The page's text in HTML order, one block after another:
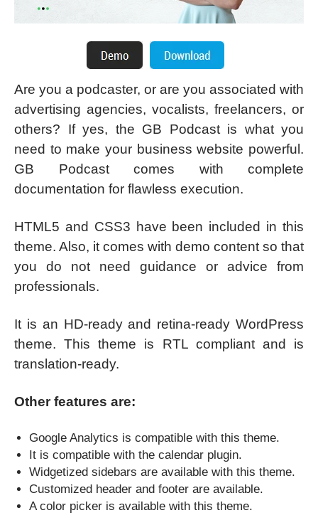
Are you a podcaster, or are you associated with
advertising agencies, vocalists, freelancers, or
others? If yes, the GB Podcast is what you
need to make your business website powerful.
GB Podcast comes with complete
documentation for flawless execution.
HTML5 and CSS3 have been included in this
theme. Also, it comes with demo content so that
you do not need guidance or advice from
professionals.
It is an HD-ready and retina-ready WordPress
theme. This theme is RTL compliant and is
translation-ready.
Other features are:
Google Analytics is compatible with this theme.
It is compatible with the calendar plugin.
Widgetized sidebars are available with this theme.
Customized header and footer are available.
A color picker is available with this theme.